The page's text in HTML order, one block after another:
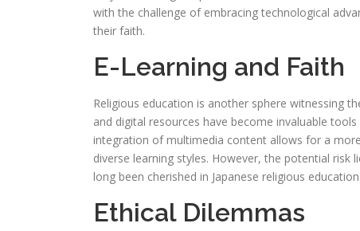
with the challenge of embracing technological
their faith.
E-Learning and Faith
Religious education is another sphere witnessing
and digital resources have become invaluable
integration of multimedia content allows for a
diverse learning styles. However, the potential
long been cherished in Japanese religious education.
Ethical Dilemmas